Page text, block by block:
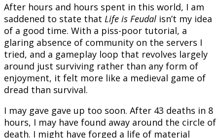
After hours and hours spent in this world, I am
saddened to state that Life is Feudal isn’t my idea
of a good time. With a piss-poor tutorial, a
glaring absence of community on the servers I
tried, and a gameplay loop that revolves largely
around just surviving rather than any form of
enjoyment, it felt more like a medieval game of
dread than survival.
I may gave gave up too soon. After 43 deaths in 8
hours, I may have found away around the circle of
death. I might have forged a life of material